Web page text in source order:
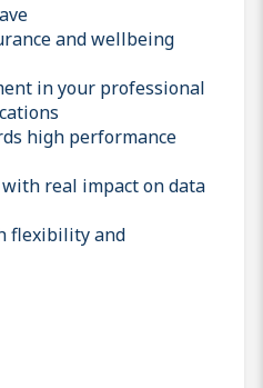
and wellbeing
in your professional
high performance
real impact on data
flexibility and